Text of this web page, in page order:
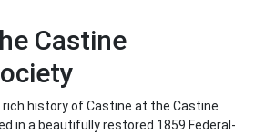
Castine
history of Castine at the Castine
in a beautifully restored 1859 Federal-